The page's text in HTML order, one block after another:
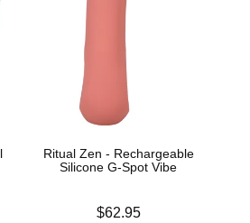
Ritual Zen - Rechargeable
Silicone G-Spot Vibe
$62.95